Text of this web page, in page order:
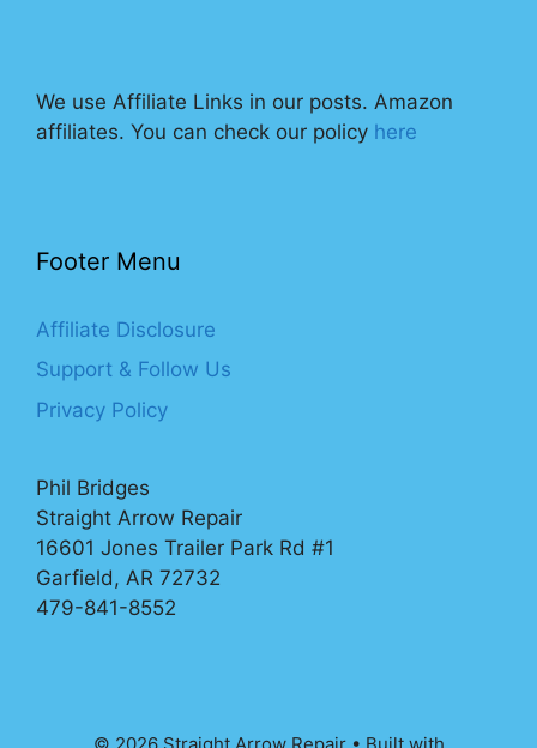
We use Affiliate Links in our posts. Amazon
affiliates. You can check our policy here
Footer Menu
Affiliate Disclosure
Support & Follow Us
Privacy Policy
Phil Bridges
Straight Arrow Repair
16601 Jones Trailer Park Rd #1
Garfield, AR 72732
479-841-8552